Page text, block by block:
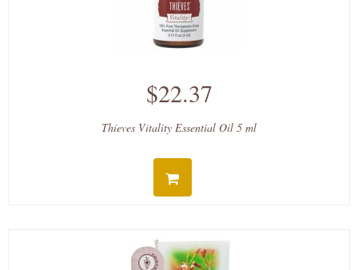
$22.37
Thieves Vitality Essential Oil 5 ml